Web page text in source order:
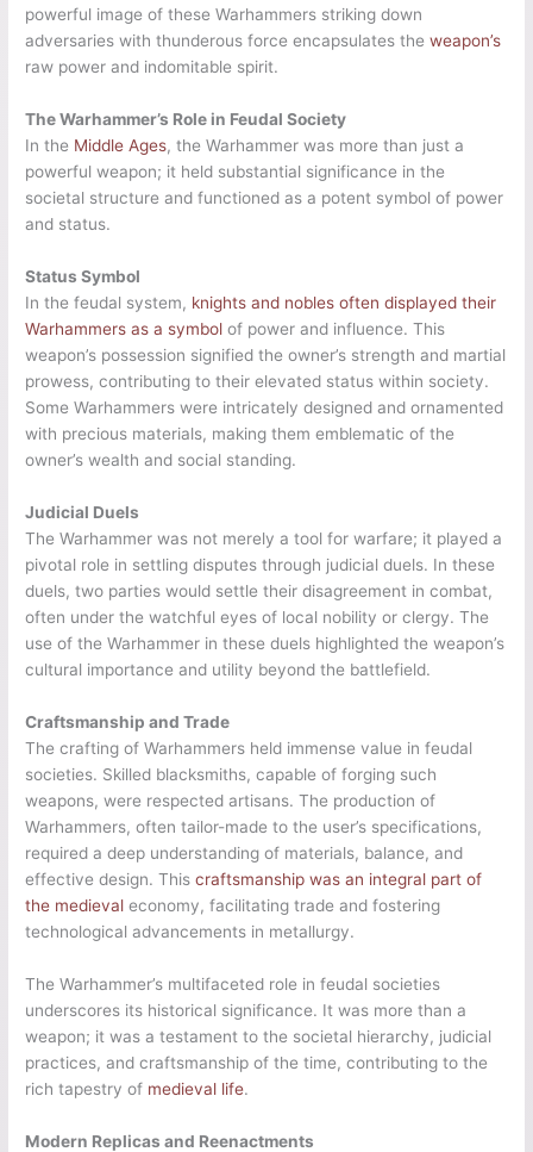
powerful image of these Warhammers striking down
adversaries with thunderous force encapsulates theweapon’s
raw power and indomitable spirit.
The Warhammer’s Role in Feudal Society
In the Middle Ages, the Warhammer was more than just a
powerful weapon; it held substantial significance in the
societal structure and functioned as a potent symbol of power
and status.
Status Symbol
In the feudal system, knights and nobles often displayed their
Warhammers as a symbol of power and influence. This
weapon’s possession signified the owner’s strength and martial
prowess, contributing to their elevated status within society.
Some Warhammers were intricately designed and ornamented
with precious materials, making them emblematic of the
owner’s wealth and social standing.
Judicial Duels
The Warhammer was not merely a tool for warfare; it played a
pivotal role in settling disputes through judicial duels. In these
duels, two parties would settle their disagreement in combat,
often under the watchful eyes of local nobility or clergy. The
use of the Warhammer in these duels highlighted the weapon’s
cultural importance and utility beyond the battlefield.
Craftsmanship and Trade
The crafting of Warhammers held immense value in feudal
societies. Skilled blacksmiths, capable of forging such
weapons, were respected artisans. The production of
Warhammers, often tailor-made to the user’s specifications,
required a deep understanding of materials, balance, and
effective design. Thiscraftsmanship was an integral part of
the medieval economy, facilitating trade and fostering
technological advancements in metallurgy.
The Warhammer’s multifaceted role in feudal societies
underscores its historical significance. It was more than a
weapon; it was a testament to the societal hierarchy, judicial
practices, and craftsmanship of the time, contributing to the
rich tapestry of medieval life.
Modern Replicas and Reenactments